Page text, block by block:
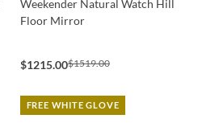
Weekender Natural Watch Hill
Floor Mirror
$1215.00$1519.00
FREE WHITE GLOVE